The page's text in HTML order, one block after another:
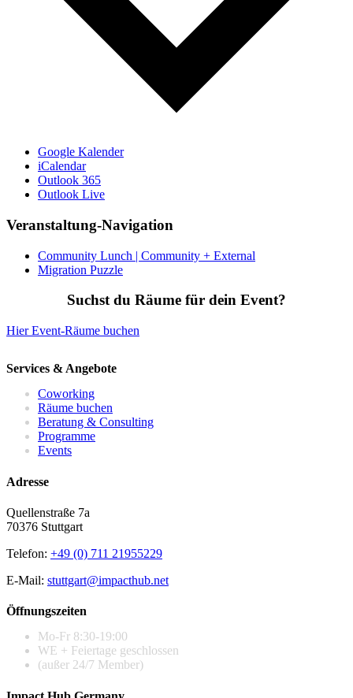
Google Kalender
iCalendar
Outlook 365
Outlook Live
Veranstaltung-Navigation
Community Lunch | Community + External
Migration Puzzle
Suchst du Räume für dein Event?
Hier Event-Räume buchen
Services & Angebote
Coworking
Räume buchen
Beratung & Consulting
Programme
Events
Adresse
Quellenstraße 7a
70376 Stuttgart
Telefon: +49 (0) 711 21955229
E-Mail: stuttgart@impacthub.net
Öffnungszeiten
Mo-Fr 8:30-19:00
WE + Feiertage geschlossen
(außer 24/7 Member)